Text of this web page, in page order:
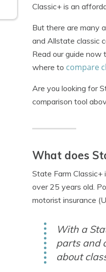
Classic+ is an
But there are many
and Allstate classic
Read our guide now
where to compare
Are you looking for
comparison tool
What does
State Farm
over 25 years old.
motorist insurance
With a
parts and
about